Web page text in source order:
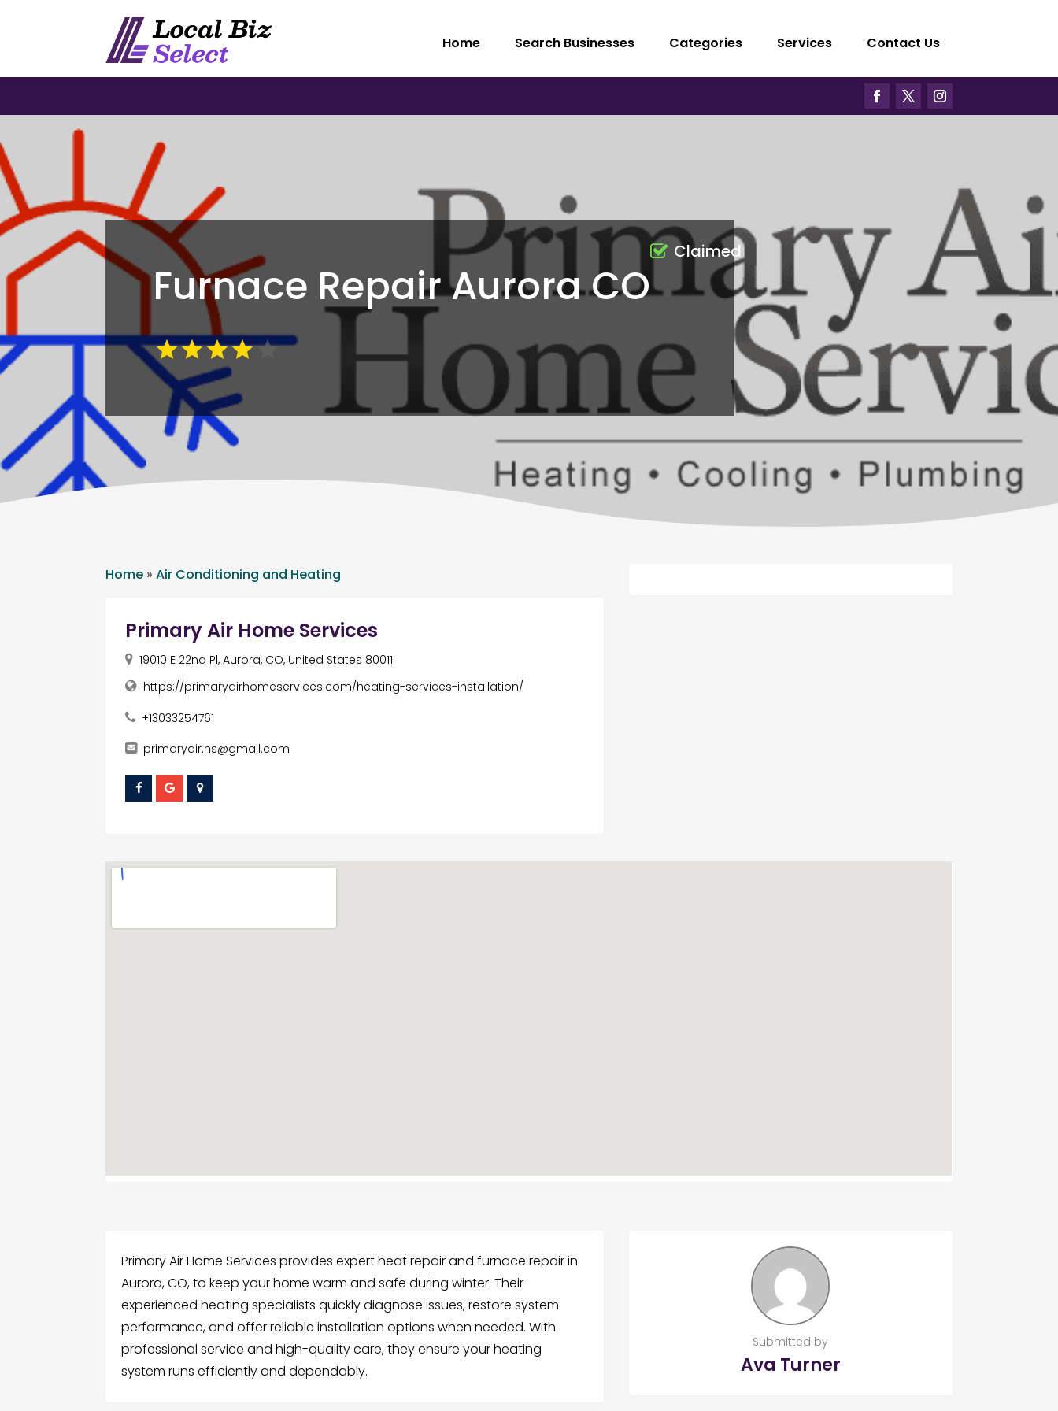
Home Search Businesses Categories Services Contact Us
Furnace Repair Aurora CO
Claimed
Home »Air Conditioning and Heating
Primary Air Home Services
19010 E 22nd Pl, Aurora, CO, United States 80011
https://primaryairhomeservices.com/heating-services-installation/
+13033254761
primaryair.hs@gmail.com
Primary Air Home Services provides expert heat repair and furnace repair in
Aurora, CO, to keep your home warm and safe during winter. Their
experienced heating specialists quickly diagnose issues, restore system
performance, and offer reliable installation options when needed. With
professional service and high-quality care, they ensure your heating
system runs efficiently and dependably.
Submitted by
Ava Turner